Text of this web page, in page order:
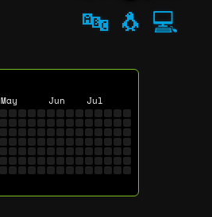
🔤 🐧 💻
May Jun Jul